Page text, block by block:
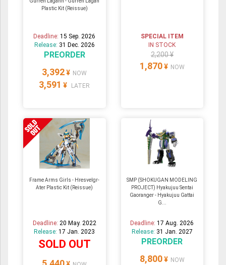
Plastic Kit (Reissue)
Deadline:15 Sep. 2026
Release: 31 Dec. 2026
PREORDER
3,392 ¥ NOW
3,591 ¥ LATER
SPECIAL ITEM
IN STOCK
2,200 ¥
1,870 ¥ NOW
Frame Arms Girls - Hresvelgr-
Ater Plastic Kit (Reissue)
Deadline: 20 May. 2022
Release:17 Jan. 2023
SOLD OUT
SMP (SHOKUGAN MODELING
PROJECT) Hyakujuu Sentai
Gaoranger - Hyakujuu Gattai
G...
Deadline:17 Aug. 2026
Release: 31 Jan. 2027
PREORDER
8,800 ¥ NOW